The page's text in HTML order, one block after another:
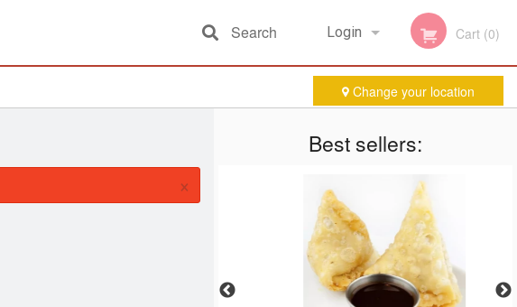
Login
Registration
Cart (0)
Search
Change your location
Best sellers:
×